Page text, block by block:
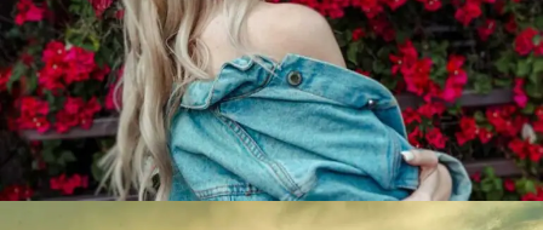
Bougainvillea
Lorem ipsum dolor sit amet, consectetur adipiscing elit.
Suspendisse egestas accumsan.